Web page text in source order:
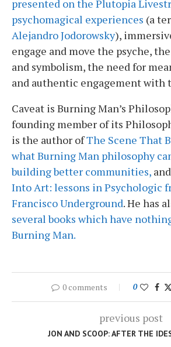
presented on the Plutopia
psychomagical experiences (a
Alejandro Jodorowsky),
engage and move the psyche,
and symbolism, the need for
and authentic engagement with
Caveat is Burning Man’s
founding member of its
is the author ofThe Scene That
what Burning Man philosophy
building better communities, and
Into Art: lessons in Psychologic
Francisco Underground. He has
several books which have
Burning Man.
0 comments 0
previous post
JON AND SCOOP: AFTER THE